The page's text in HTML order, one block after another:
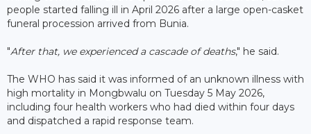
people started falling ill in April 2026 after a large open-casket
funeral procession arrived from Bunia.
"After that, we experienced a cascade of deaths," he said.
The WHO has said it was informed of an unknown illness with
high mortality in Mongbwalu on Tuesday 5 May 2026,
including four health workers who had died within four days
and dispatched a rapid response team.